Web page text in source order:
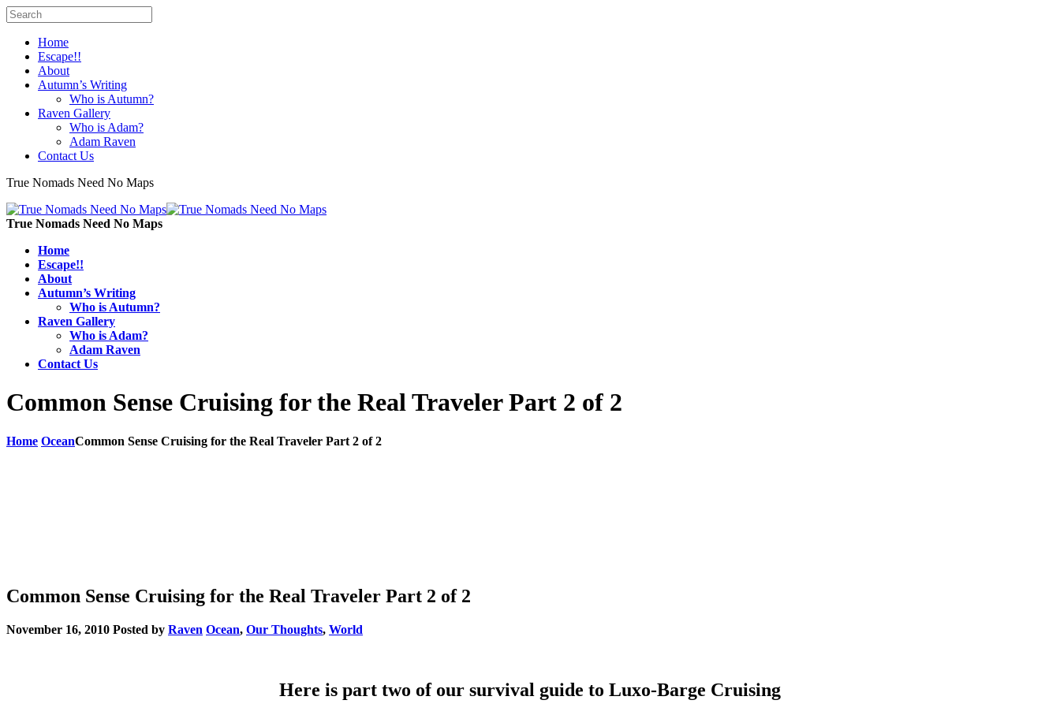
Home
Escape!!
About
Autumn’s Writing
Who is Autumn?
Raven Gallery
Who is Adam?
Adam Raven
Contact Us
True Nomads Need No Maps
True Nomads Need No Maps
Home
Escape!!
About
Autumn’s Writing
Who is Autumn?
Raven Gallery
Who is Adam?
Adam Raven
Contact Us
Common Sense Cruising for the Real Traveler Part 2 of 2
Home OceanCommon Sense Cruising for the Real Traveler Part 2 of 2
Common Sense Cruising for the Real Traveler Part 2 of 2
November 16, 2010 Posted by Raven Ocean, Our Thoughts, World
Here is part two of our survival guide to Luxo-Barge Cruising